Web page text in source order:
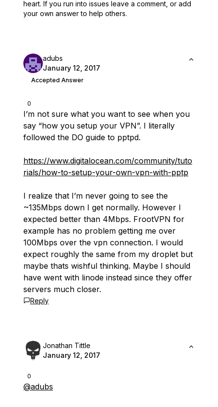
heart. If you run into issues leave a comment, or add
your own answer to help others.
0
adubs
January 12, 2017
Accepted Answer
I’m not sure what you want to see when you
say “how you setup your VPN”. I literally
followed the DO guide to pptpd.
https://www.digitalocean.com/community/tuto
rials/how-to-setup-your-own-vpn-with-pptp
I realize that I’m never going to see the
~135Mbps down I get normally. However I
expected better than 4Mbps. FrootVPN for
example has no problem getting me over
100Mbps over the vpn connection. I would
expect roughly the same from my droplet but
maybe thats wishful thinking. Maybe I should
have went with linode instead since they offer
servers much closer.
Reply
0
Jonathan Tittle
January 12, 2017
@adubs